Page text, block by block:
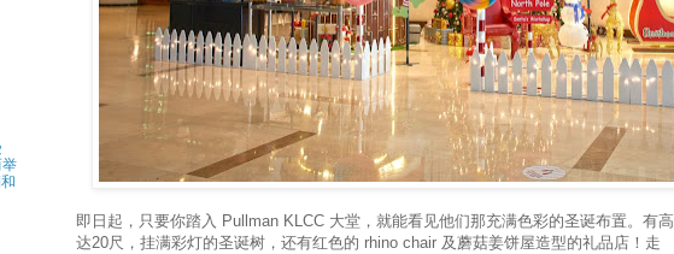
即日起，只要你踏入 Pullman KLCC 大堂，就能看见他们那充满色彩的圣诞布置。有高
达20尺，挂满彩灯的圣诞树，还有红色的 rhino chair 及蘑菇姜饼屋造型的礼品店！走